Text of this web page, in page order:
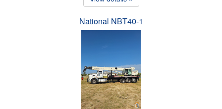
National NBT40-1